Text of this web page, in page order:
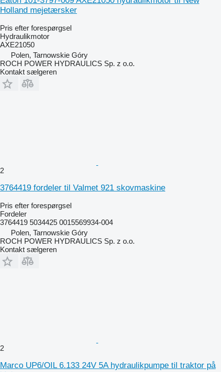
Holland mejetærsker
Pris efter forespørgsel
Hydraulikmotor
AXE21050
Polen, Tarnowskie Góry
ROCH POWER HYDRAULICS Sp. z o.o.
Kontakt sælgeren
2
3764419 fordeler til Valmet 921 skovmaskine
Pris efter forespørgsel
Fordeler
3764419 5034425 0015569934-004
Polen, Tarnowskie Góry
ROCH POWER HYDRAULICS Sp. z o.o.
Kontakt sælgeren
2
Marco UP6/OIL 6.133 24V 5A hydraulikpumpe til traktor på